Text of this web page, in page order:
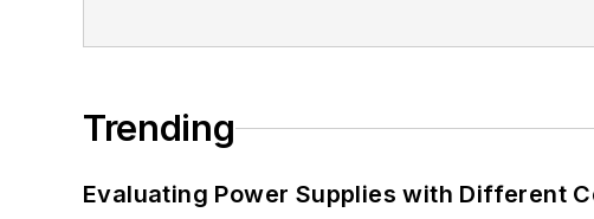
Trending
Evaluating Power Supplies with Different